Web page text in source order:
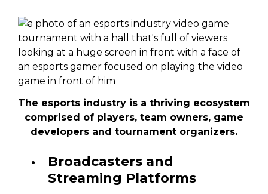
The esports industry is a thriving ecosystem
comprised of players, team owners, game
developers and tournament organizers.
Broadcasters and
Streaming Platforms